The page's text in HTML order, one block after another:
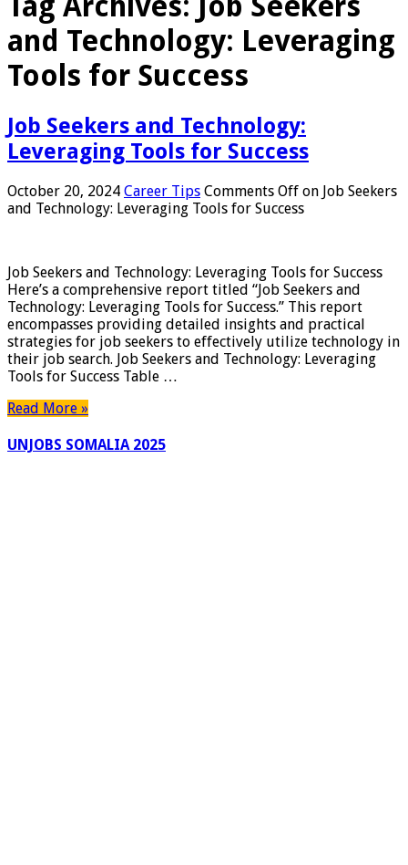
and Technology: Leveraging
Tools for Success
Job Seekers and Technology:
Leveraging Tools for Success
October 20, 2024 Career Tips Comments Off on Job Seekers
and Technology: Leveraging Tools for Success
Job Seekers and Technology: Leveraging Tools for Success
Here’s a comprehensive report titled “Job Seekers and
Technology: Leveraging Tools for Success.” This report
encompasses providing detailed insights and practical
strategies for job seekers to effectively utilize technology in
their job search. Job Seekers and Technology: Leveraging
Tools for Success Table …
Read More »
UNJOBS SOMALIA 2025